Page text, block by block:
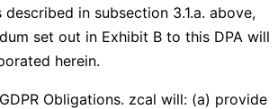
in subsection 3.1.a. above,
set out in Exhibit B to this DPA will
herein.
Obligations. zcal will: (a) provide